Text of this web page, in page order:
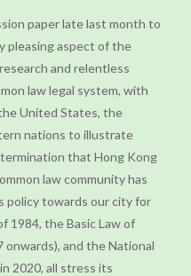
paper late last month to
pleasing aspect of the
and relentless
law legal system, with
United States, the
nations to illustrate
that Hong Kong
law community has
policy towards our city for
1984, the Basic Law of
onwards), and the National
2020, all stress its